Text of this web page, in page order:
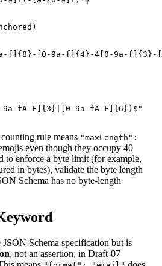
f]{8}-[0-9a-f]{4}-4[0-9a-
fA-F]{3}|[0-9a-fA-F]{6})$"
rule means "maxLength":
even though they occupy 40
to enforce a byte limit (for example,
in bytes), validate the byte length
Schema has no byte-length
Schema specification but is
, not an assertion, in Draft-07